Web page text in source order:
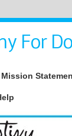
For
Mission